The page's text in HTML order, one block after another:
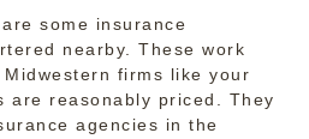
some insurance
nearby. These work
firms like your
are reasonably priced. They
agencies in the